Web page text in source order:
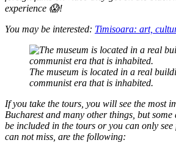
experience 😱!
You may be interested: Timisoara: art,
The museum is located in a real
communist era that is inhabited.
If you take the tours, you will see the most
Bucharest and many other things, but
be included in the tours or you can only
can not miss, are the following: